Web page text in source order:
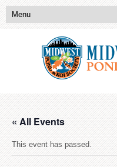
« All Events
This event has passed.